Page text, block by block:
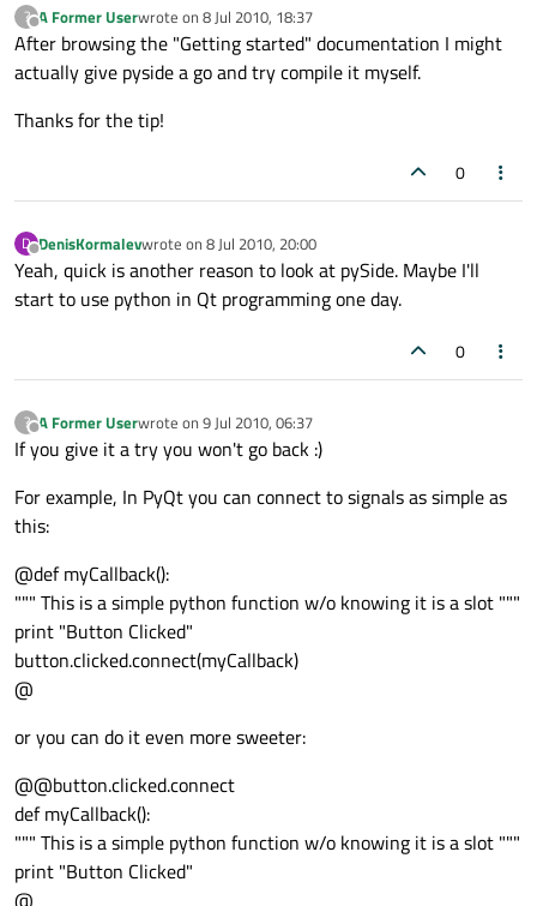
?
Offline
A Former Userwrote on 8 Jul 2010, 18:37
last edited by
After browsing the "Getting started" documentation I might
actually give pyside a go and try compile it myself.
Thanks for the tip!
0
D
Offline
DenisKormalevwrote on 8 Jul 2010, 20:00
last edited by
Yeah, quick is another reason to look at pySide. Maybe I'll
start to use python in Qt programming one day.
0
?
Offline
A Former Userwrote on 9 Jul 2010, 06:37
last edited by
If you give it a try you won't go back :)
For example, In PyQt you can connect to signals as simple as
this:
@def myCallback():
""" This is a simple python function w/o knowing it is a slot """
print "Button Clicked"
button.clicked.connect(myCallback)
@
or you can do it even more sweeter:
@@button.clicked.connect
def myCallback():
""" This is a simple python function w/o knowing it is a slot """
print "Button Clicked"